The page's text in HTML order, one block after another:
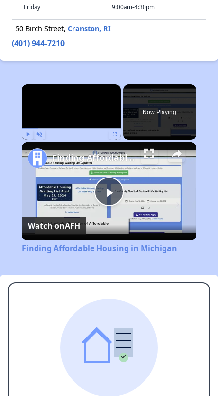
Friday 9:00am-4:30pm
50 Birch Street, Cranston, RI
(401) 944-7210
×
Now Playing
Play
Video
Finding Affordable Housing in Michigan
Watch onAFH
Finding Affordable Housing in Michigan